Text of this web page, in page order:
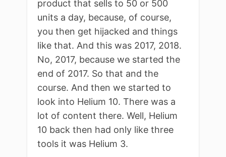
product that sells to 50 or 500
units a day, because, of course,
you then get hijacked and things
like that. And this was 2017, 2018.
No, 2017, because we started the
end of 2017. So that and the
course. And then we started to
look into Helium 10. There was a
lot of content there. Well, Helium
10 back then had only like three
tools it was Helium 3.